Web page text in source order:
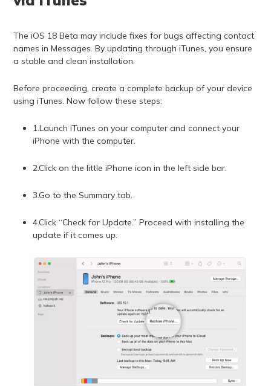
The iOS 18 Beta may include fixes for bugs affecting contact
names in Messages. By updating through iTunes, you ensure
a stable and clean installation.
Before proceeding, create a complete backup of your device
using iTunes. Now follow these steps:
1.Launch iTunes on your computer and connect your
iPhone with the computer.
2.Click on the little iPhone icon in the left side bar.
3.Go to the Summary tab.
4.Click “Check for Update.” Proceed with installing the
update if it comes up.